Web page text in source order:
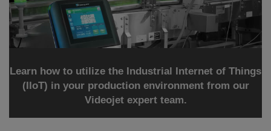
Learn how to utilize the Industrial Internet of Things
(IIoT) in your production environment from our
Videojet expert team.